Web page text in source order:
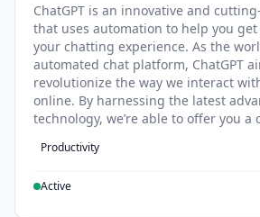
ChatGPT is an innovative and
that uses automation to help you
your chatting experience. As the
automated chat platform, ChatGPT
revolutionize the way we interact
online. By harnessing the latest
technology, we’re able to offer you a
Productivity
Active